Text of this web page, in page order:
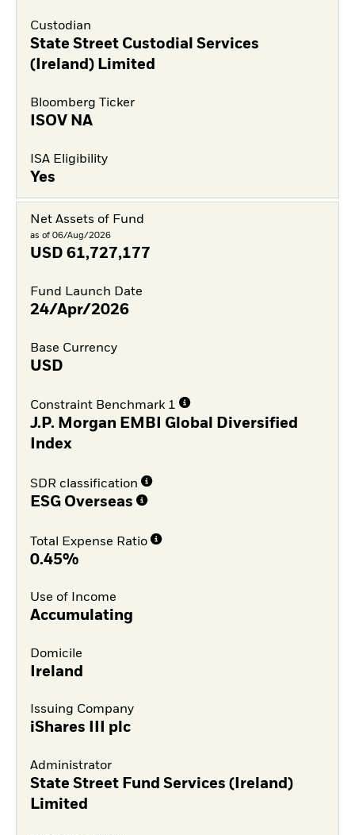
Custodian
State Street Custodial Services
(Ireland) Limited
Bloomberg Ticker
ISOV NA
ISA Eligibility
Yes
Net Assets of Fund
as of 06/Aug/2026
USD 61,727,177
Fund Launch Date
24/Apr/2026
Base Currency
USD
Constraint Benchmark 1
J.P. Morgan EMBI Global Diversified
Index
SDR classification
ESG Overseas
Total Expense Ratio
0.45%
Use of Income
Accumulating
Domicile
Ireland
Issuing Company
iShares III plc
Administrator
State Street Fund Services (Ireland)
Limited